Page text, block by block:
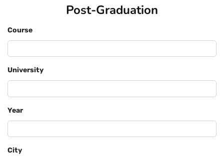
Post-Graduation
Course
University
Year
City